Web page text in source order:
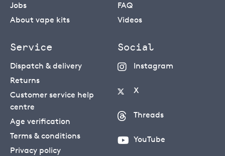
Jobs
About vape kits
FAQ
Videos
Service
Dispatch & delivery
Returns
Customer service help
centre
Age verification
Terms & conditions
Privacy policy
Social
Instagram
X
Threads
YouTube